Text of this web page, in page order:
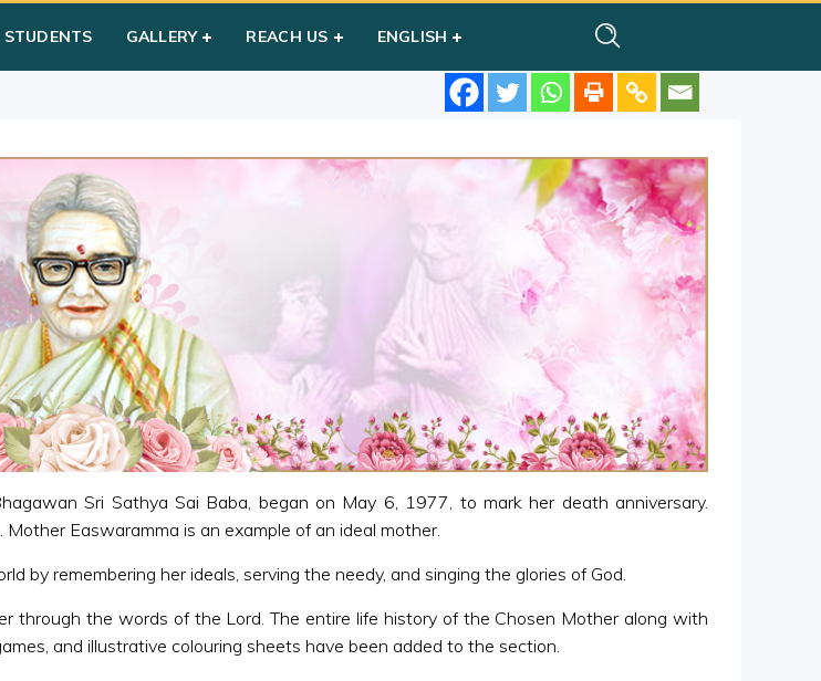
STUDENTS GALLERY REACH US ENGLISH
Sri Sathya Sai Baba, began on May 6, 1977, to mark her death anniversary.
Easwaramma is an example of an ideal mother.
by remembering her ideals, serving the needy, and singing the glories of God.
through the words of the Lord. The entire life history of the Chosen Mother along with
and illustrative colouring sheets have been added to the section.